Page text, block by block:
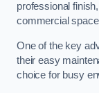
professional
commercial
One of the key
their easy
choice for busy